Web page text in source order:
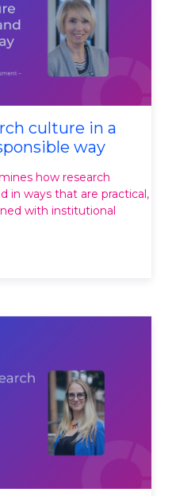
culture in a
way
how research
in ways that are practical,
with institutional